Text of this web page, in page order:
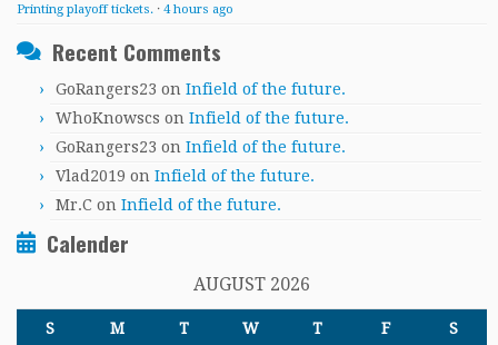
Printing playoff tickets. · 4 hours ago
Recent Comments
GoRangers23 on Infield of the future.
WhoKnowscs on Infield of the future.
GoRangers23 on Infield of the future.
Vlad2019 on Infield of the future.
Mr.C on Infield of the future.
Calender
AUGUST 2026
S M T W T F S